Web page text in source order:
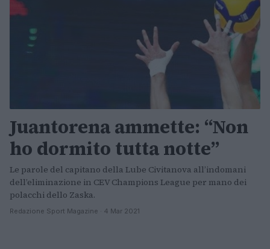
Juantorena ammette: “Non
ho dormito tutta notte”
Le parole del capitano della Lube Civitanova all’indomani
dell’eliminazione in CEV Champions League per mano dei
polacchi dello Zaska.
Redazione Sport Magazine · 4 Mar 2021